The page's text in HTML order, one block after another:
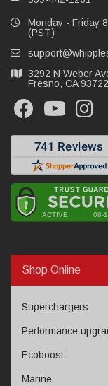
Monday - Friday
(PST)
3292 N Weber
Fresno, CA 93722
Shop Online
Superchargers
Performance
Ecoboost
Marine